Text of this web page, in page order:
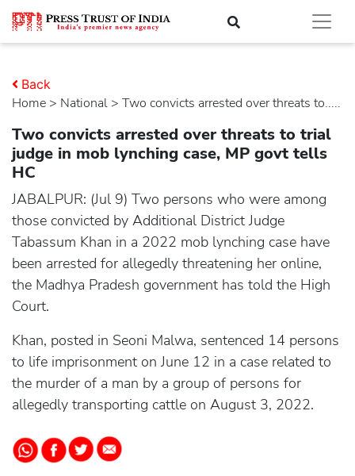
Home > national > Two convicts arrested over threats to.....
Back
Two convicts arrested over threats to trial
judge in mob lynching case, MP govt tells
HC
JABALPUR: (Jul 9) Two persons who were among
those convicted by Additional District Judge
Tabassum Khan in a 2022 mob lynching case have
been arrested for allegedly threatening her online,
the Madhya Pradesh government has told the High
Court.
Khan, posted in Seoni Malwa, sentenced 14 persons
to life imprisonment on June 12 in a case related to
the murder of a man by a group of persons for
allegedly transporting cattle on August 3, 2022.